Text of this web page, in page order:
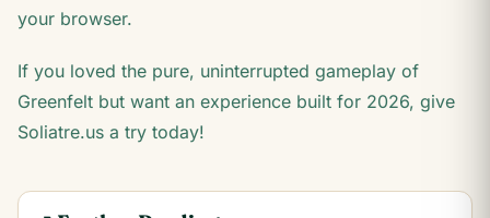
your browser.
If you loved the pure, uninterrupted gameplay of
Greenfelt but want an experience built for 2026, give
Soliatre.us a try today!